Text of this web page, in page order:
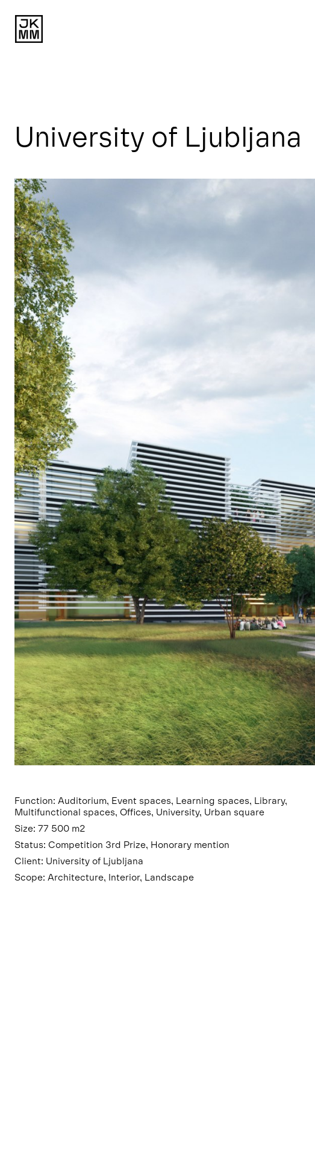
University of Ljubljana
Function: Auditorium, Event spaces, Learning spaces, Library,
Multifunctional spaces, Offices, University, Urban square
Size: 77 500 m2
Status: Competition 3rd Prize, Honorary mention
Client: University of Ljubljana
Scope: Architecture, Interior, Landscape